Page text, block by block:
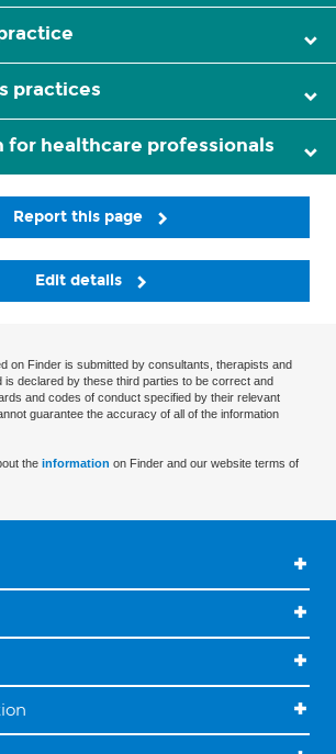
practices
for healthcare professionals
Report this page
Edit details
on Finder is submitted by consultants, therapists and
is declared by these third parties to be correct and
and codes of conduct specified by their relevant
guarantee the accuracy of all of the information
the information on Finder and our website terms of